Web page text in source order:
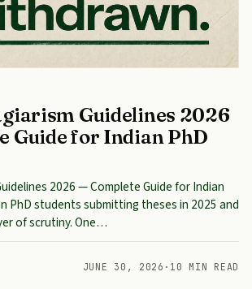
Guidelines 2026
Guide for Indian PhD
2026 — Complete Guide for Indian
PhD students submitting theses in 2025 and
of scrutiny. One…
JUNE 30, 2026 · 10 MIN READ